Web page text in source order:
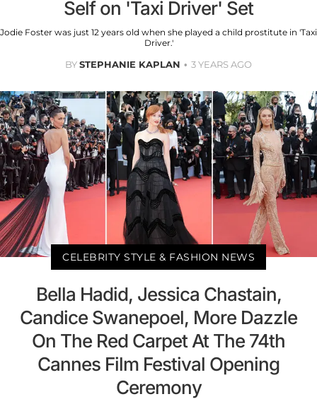
Self on 'Taxi Driver' Set
Jodie Foster was just 12 years old when she played a child prostitute in 'Taxi
Driver.'
BYSTEPHANIE KAPLAN 3 YEARS AGO
CELEBRITY STYLE & FASHION NEWS
Bella Hadid, Jessica Chastain,
Candice Swanepoel, More Dazzle
On The Red Carpet At The 74th
Cannes Film Festival Opening
Ceremony